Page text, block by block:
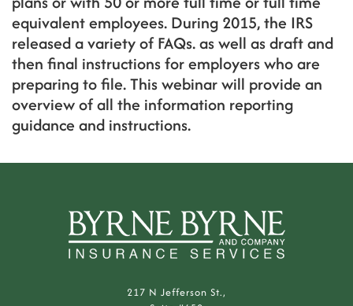
equivalent employees. During 2015, the IRS
released a variety of FAQs. as well as draft and
then final instructions for employers who are
preparing to file. This webinar will provide an
overview of all the information reporting
guidance and instructions.
217 N Jefferson St.,